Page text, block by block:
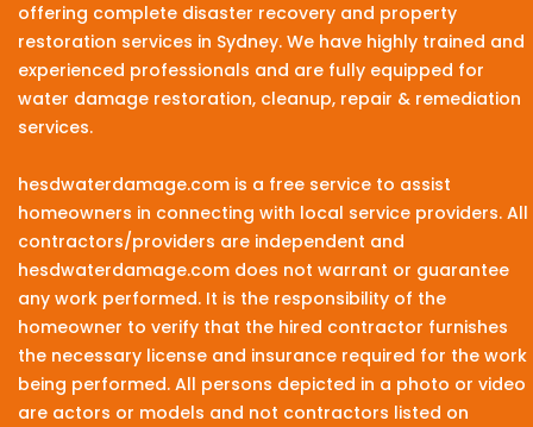
offering complete disaster recovery and property
restoration services in Sydney. We have highly trained and
experienced professionals and are fully equipped for
water damage restoration, cleanup, repair & remediation
services.
hesdwaterdamage.com is a free service to assist
homeowners in connecting with local service providers. All
contractors/providers are independent and
hesdwaterdamage.com does not warrant or guarantee
any work performed. It is the responsibility of the
homeowner to verify that the hired contractor furnishes
the necessary license and insurance required for the work
being performed. All persons depicted in a photo or video
are actors or models and not contractors listed on